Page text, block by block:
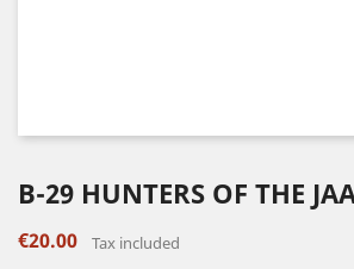
B-29 HUNTERS OF THE
€20.00 Tax included